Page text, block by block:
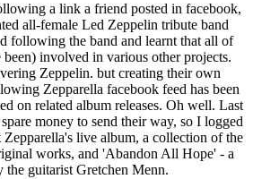
a link a friend posted in facebook,
all-female Led Zeppelin tribute band
following the band and learnt that all of
been) involved in various other projects.
Zeppelin. but creating their own
Zepparella facebook feed has been
on related album releases. Oh well. Last
money to send their way, so I logged
live album, a collection of the
works, and 'Abandon All Hope' - a
the guitarist Gretchen Menn.